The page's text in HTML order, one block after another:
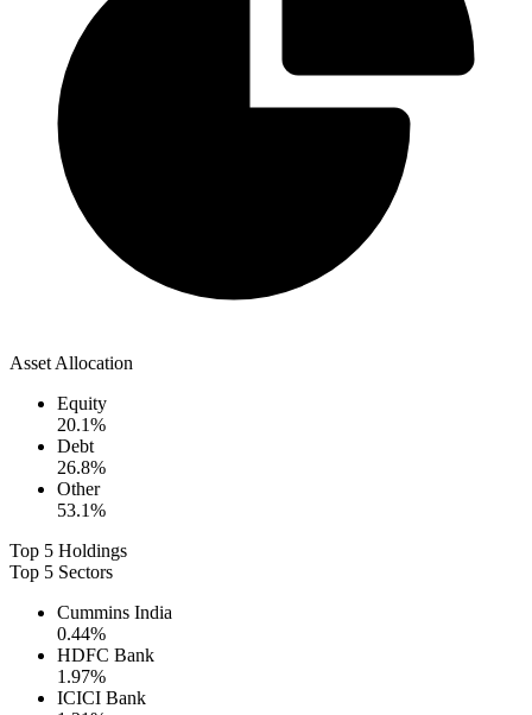
Asset Allocation
Equity
20.1%
Debt
26.8%
Other
53.1%
Top 5 Holdings
Top 5 Sectors
Cummins India
0.44%
HDFC Bank
1.97%
ICICI Bank